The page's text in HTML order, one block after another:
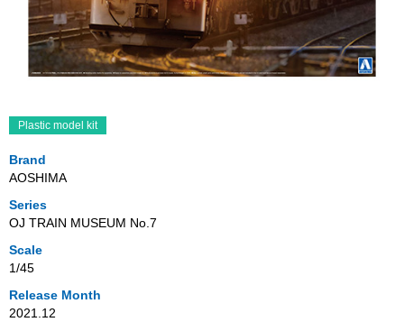
Plastic model kit
Brand
AOSHIMA
Series
OJ TRAIN MUSEUM No.7
Scale
1/45
Release Month
2021.12